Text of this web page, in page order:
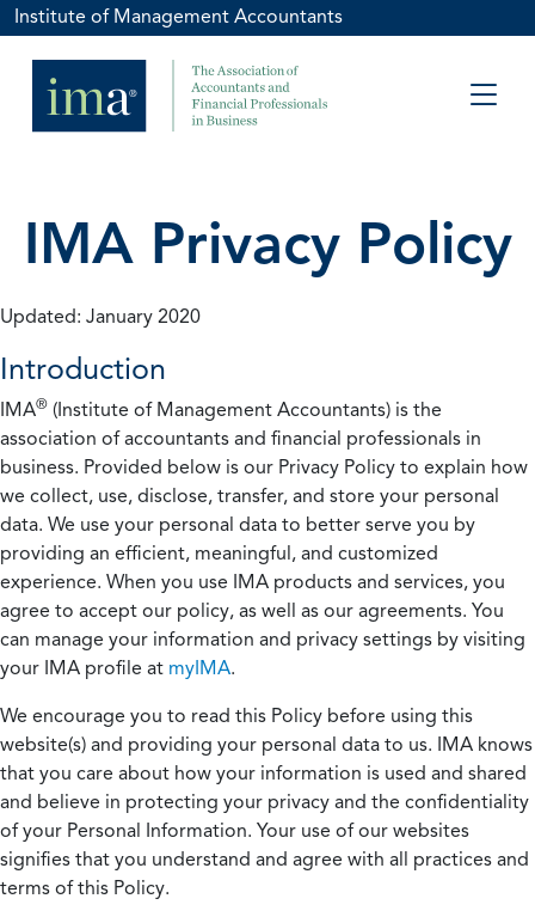
Institute of Management Accountants
IMA Privacy Policy
Updated: January 2020
Introduction
IMA® (Institute of Management Accountants) is the
association of accountants and financial professionals in
business. Provided below is our Privacy Policy to explain how
we collect, use, disclose, transfer, and store your personal
data. We use your personal data to better serve you by
providing an efficient, meaningful, and customized
experience. When you use IMA products and services, you
agree to accept our policy, as well as our agreements. You
can manage your information and privacy settings by visiting
your IMA profile at myIMA.
We encourage you to read this Policy before using this
website(s) and providing your personal data to us. IMA knows
that you care about how your information is used and shared
and believe in protecting your privacy and the confidentiality
of your Personal Information. Your use of our websites
signifies that you understand and agree with all practices and
terms of this Policy.